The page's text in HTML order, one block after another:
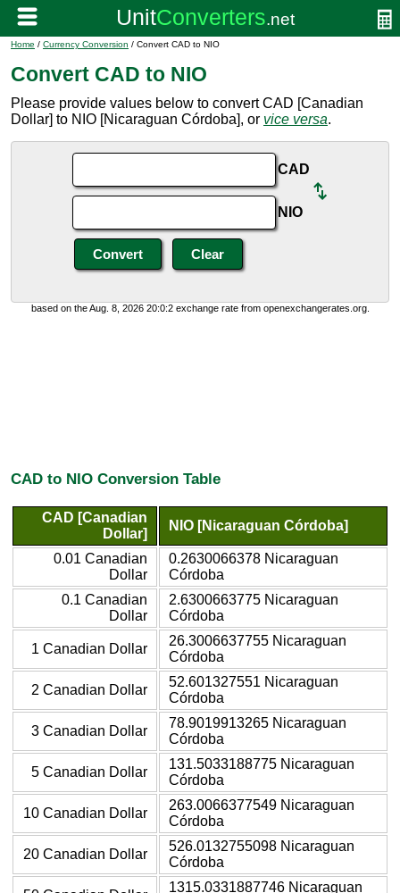
Home / Currency Conversion / Convert CAD to NIO
Convert CAD to NIO
Please provide values below to convert CAD [Canadian
Dollar] to NIO [Nicaraguan Córdoba], or vice versa.
CAD
NIO
based on the Aug. 8, 2026 20:0:2 exchange rate from openexchangerates.org.
CAD to NIO Conversion Table
CAD [Canadian
Dollar]
NIO [Nicaraguan Córdoba]
0.01 Canadian
Dollar
0.2630066378 Nicaraguan
Córdoba
0.1 Canadian
Dollar
2.6300663775 Nicaraguan
Córdoba
1 Canadian Dollar
26.3006637755 Nicaraguan
Córdoba
2 Canadian Dollar
52.601327551 Nicaraguan
Córdoba
3 Canadian Dollar
78.9019913265 Nicaraguan
Córdoba
5 Canadian Dollar
131.5033188775 Nicaraguan
Córdoba
10 Canadian Dollar
263.0066377549 Nicaraguan
Córdoba
20 Canadian Dollar
526.0132755098 Nicaraguan
Córdoba
1315.0331887746 Nicaraguan